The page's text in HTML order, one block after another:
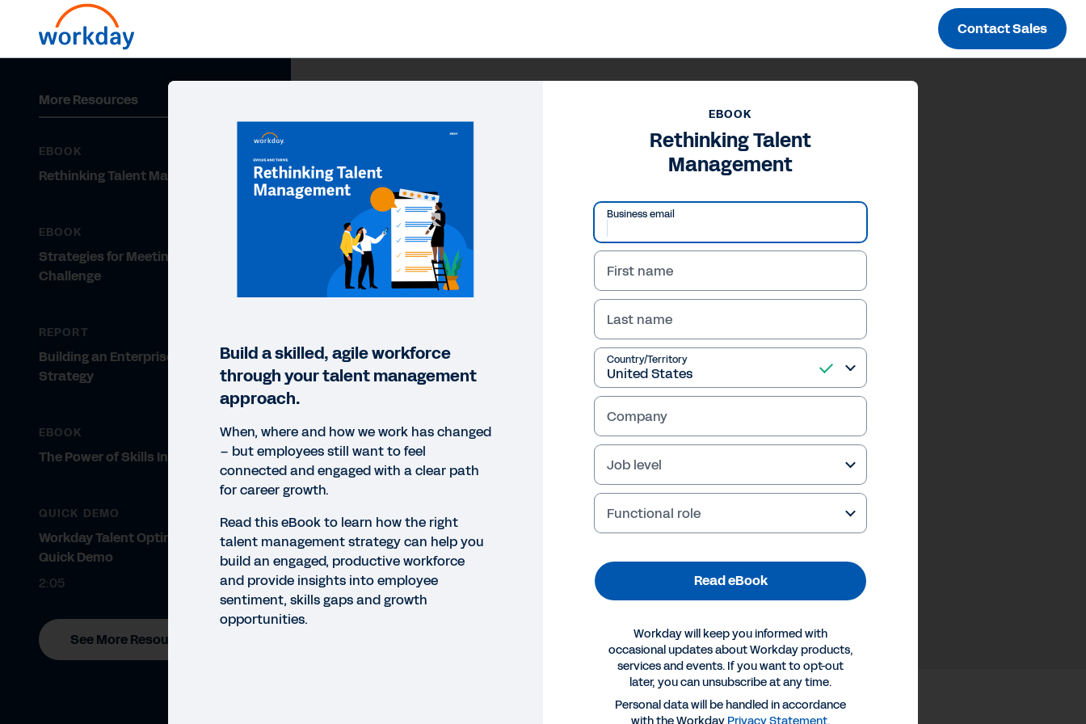
Contact Sales
More Resources
EBOOK
Rethinking Talent Management
EBOOK
Strategies for Meeting the Talent
Challenge
REPORT
Building an Enterprise Skills
Strategy
EBOOK
The Power of Skills Insights
QUICK DEMO
Workday Talent Optimisation
Quick Demo
2:05
See More Resources
EBOOK
Rethinking Talent
Management
Business email
First name
Last name
Country/Territory
Company
Job level
Functional role
Read eBook
Workday will keep you informed with
occasional updates about Workday products,
services and events. If you want to opt-out
later, you can unsubscribe at any time.
Personal data will be handled in accordance
Build a skilled, agile workforce
through your talent management
approach.
When, where and how we work has changed
– but employees still want to feel
connected and engaged with a clear path
for career growth.
Read this eBook to learn how the right
talent management strategy can help you
build an engaged, productive workforce
and provide insights into employee
sentiment, skills gaps and growth
opportunities.